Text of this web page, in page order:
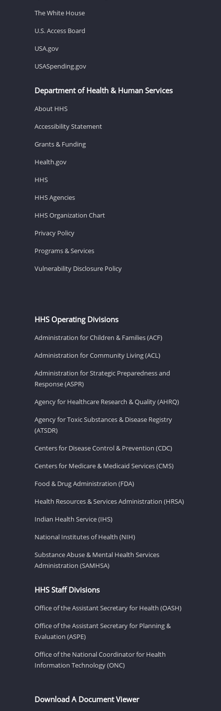
The White House
U.S. Access Board
USA.gov
USASpending.gov
Department of Health & Human Services
About HHS
Accessibility Statement
Grants & Funding
Health.gov
HHS
HHS Agencies
HHS Organization Chart
Privacy Policy
Programs & Services
Vulnerability Disclosure Policy
HHS Operating Divisions
Administration for Children & Families (ACF)
Administration for Community Living (ACL)
Administration for Strategic Preparedness and
Response (ASPR)
Agency for Healthcare Research & Quality (AHRQ)
Agency for Toxic Substances & Disease Registry
(ATSDR)
Centers for Disease Control & Prevention (CDC)
Centers for Medicare & Medicaid Services (CMS)
Food & Drug Administration (FDA)
Health Resources & Services Administration (HRSA)
Indian Health Service (IHS)
National Institutes of Health (NIH)
Substance Abuse & Mental Health Services
Administration (SAMHSA)
HHS Staff Divisions
Office of the Assistant Secretary for Health (OASH)
Office of the Assistant Secretary for Planning &
Evaluation (ASPE)
Office of the National Coordinator for Health
Information Technology (ONC)
Download A Document Viewer